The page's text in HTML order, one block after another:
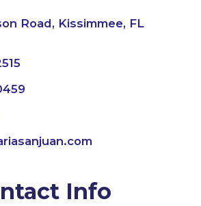
Road Kissimmee FL
Info